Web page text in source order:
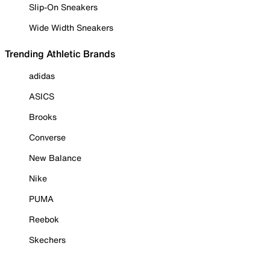
Slip-On Sneakers
Wide Width Sneakers
Trending Athletic Brands
adidas
ASICS
Brooks
Converse
New Balance
Nike
PUMA
Reebok
Skechers